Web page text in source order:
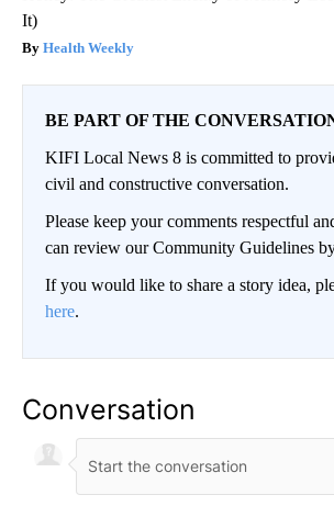
It)
Health Weekly
BE PART OF THE
KIFI Local News 8 is committed to
civil and constructive conversation.
Please keep your comments respectful
can review our Community Guidelines
If you would like to share a story idea,
here.
Conversation